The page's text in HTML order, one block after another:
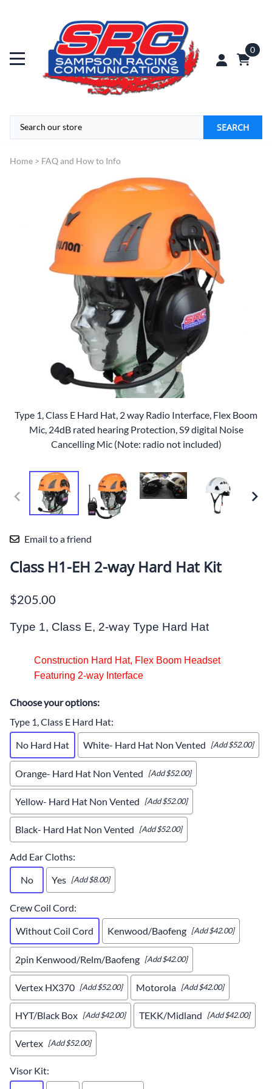
0
SEARCH
Home > FAQ and How to Info
Type 1, Class E Hard Hat, 2 way Radio Interface, Flex Boom
Mic, 24dB rated hearing Protection, S9 digital Noise
Cancelling Mic (Note: radio not included)
Email to a friend
Class H1-EH 2-way Hard Hat Kit
$205.00
Type 1, Class E, 2-way Type Hard Hat
Construction Hard Hat, Flex Boom Headset
Featuring 2-way Interface
Choose your options:
Type 1, Class E Hard Hat:
No Hard Hat
White- Hard Hat Non Vented [Add $52.00]
Orange- Hard Hat Non Vented [Add $52.00]
Yellow- Hard Hat Non Vented [Add $52.00]
Black- Hard Hat Non Vented [Add $52.00]
Add Ear Cloths:
No
Yes [Add $8.00]
Crew Coil Cord:
Without Coil Cord
Kenwood/Baofeng [Add $42.00]
2pin Kenwood/Relm/Baofeng [Add $42.00]
Vertex HX370 [Add $52.00] Motorola [Add $42.00]
HYT/Black Box [Add $42.00] TEKK/Midland [Add $42.00]
Vertex [Add $52.00]
Visor Kit: